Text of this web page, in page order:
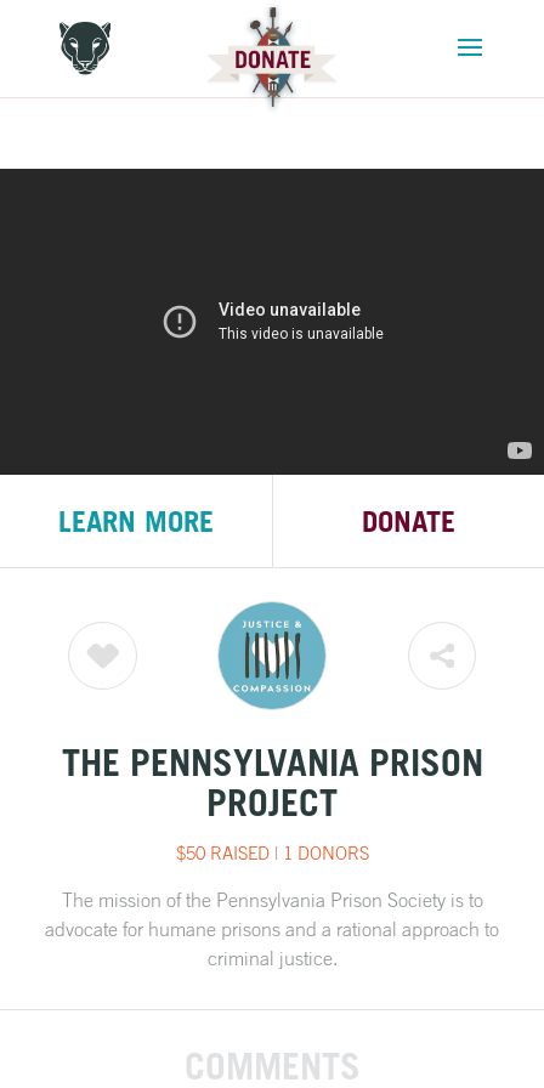
LEARN MORE DONATE
THE PENNSYLVANIA PRISON
PROJECT
$50 RAISED| 1 DONORS
The mission of the Pennsylvania Prison Society is to
advocate for humane prisons and a rational approach to
criminal justice.
COMMENTS